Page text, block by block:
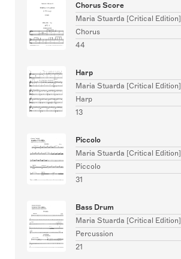
Chorus Score
Maria Stuarda [Critical Edition]
Chorus
44
Harp
Maria Stuarda [Critical Edition]
Harp
13
Piccolo
Maria Stuarda [Critical Edition]
Piccolo
31
Bass Drum
Maria Stuarda [Critical Edition]
Percussion
21